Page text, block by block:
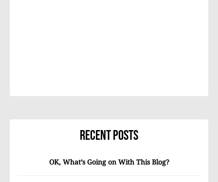
Recent Posts
OK, What’s Going on With This Blog?